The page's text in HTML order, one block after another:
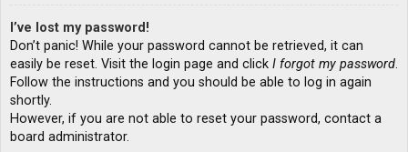
I’ve lost my password!
Don’t panic! While your password cannot be retrieved, it can
easily be reset. Visit the login page and click I forgot my password.
Follow the instructions and you should be able to log in again
shortly.
However, if you are not able to reset your password, contact a
board administrator.